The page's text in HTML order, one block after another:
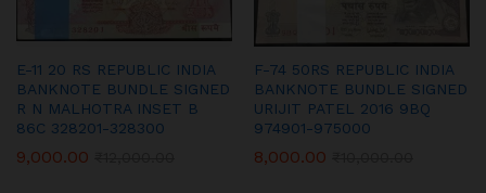
E-11 20 RS REPUBLIC INDIA
BANKNOTE BUNDLE SIGNED
R N MALHOTRA INSET B
86C 328201-328300
9,000.00
F-74 50RS REPUBLIC INDIA
BANKNOTE BUNDLE SIGNED
URIJIT PATEL 2016 9BQ
974901-975000
8,000.00